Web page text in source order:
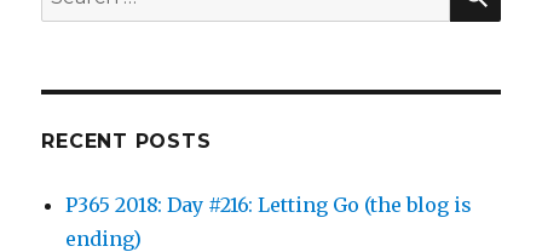
for:
RECENT POSTS
P365 2018: Day #216: Letting Go (the blog is
ending)